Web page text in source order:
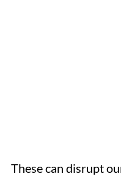
These can disrupt